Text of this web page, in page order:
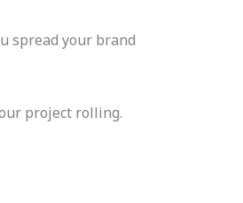
spread your brand
project rolling.